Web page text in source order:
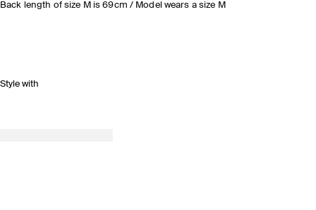
Back length of size M is 69cm / Model wears a size M
Style with